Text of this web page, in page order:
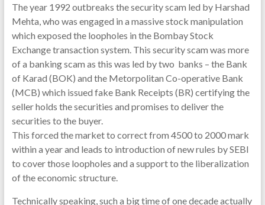
The year 1992 outbreaks the security scam led by Harshad
Mehta, who was engaged in a massive stock manipulation
which exposed the loopholes in the Bombay Stock
Exchange transaction system. This security scam was more
of a banking scam as this was led by two banks – the Bank
of Karad (BOK) and the Metorpolitan Co-operative Bank
(MCB) which issued fake Bank Receipts (BR) certifying the
seller holds the securities and promises to deliver the
securities to the buyer.
This forced the market to correct from 4500 to 2000 mark
within a year and leads to introduction of new rules by SEBI
to cover those loopholes and a support to the liberalization
of the economic structure.
Technically speaking, such a big time of one decade actually